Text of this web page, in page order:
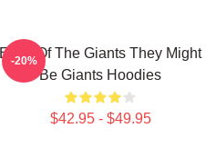
Echo Of The Giants They Might
Be Giants Hoodies
$42.95 - $49.95
-20%